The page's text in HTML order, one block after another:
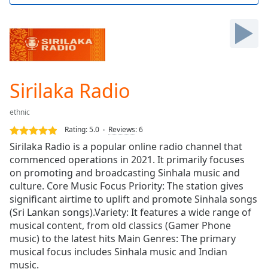
Skip
Skip
Forward
Mute
Current
Loaded
0.00%
Stream
TypeLIVE
Seek to
live,
currently
behind
liveLIVE
Remaining
Time-
Sirilaka Radio
ethnic
Rating:5.0 Reviews:6
Sirilaka Radio is a popular online radio channel that
commenced operations in 2021. It primarily focuses
on promoting and broadcasting Sinhala music and
culture. Core Music Focus Priority: The station gives
significant airtime to uplift and promote Sinhala songs
(Sri Lankan songs).Variety: It features a wide range of
musical content, from old classics (Gamer Phone
music) to the latest hits Main Genres: The primary
musical focus includes Sinhala music and Indian
music.